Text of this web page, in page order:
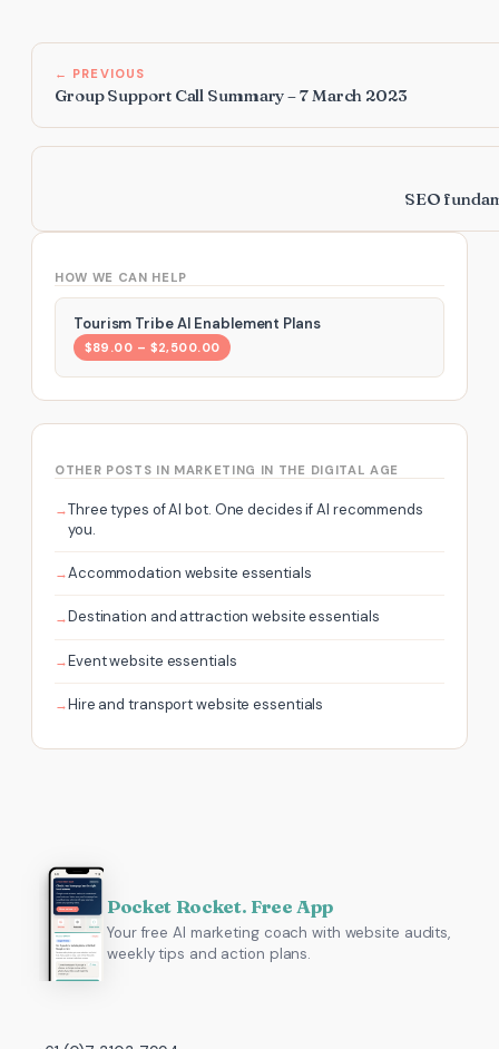
HOW WE CAN HELP
Tourism Tribe AI Enablement Plans
$89.00 – $2,500.00
OTHER POSTS IN MARKETING IN THE DIGITAL AGE
Three types of AI bot. One decides if AI recommends
you.
Accommodation website essentials
Destination and attraction website essentials
Event website essentials
Hire and transport website essentials
← PREVIOUS
Group Support Call Summary – 7 March 2023
SEO
Pocket Rocket. Free App
Your free AI marketing coach with website audits,
weekly tips and action plans.